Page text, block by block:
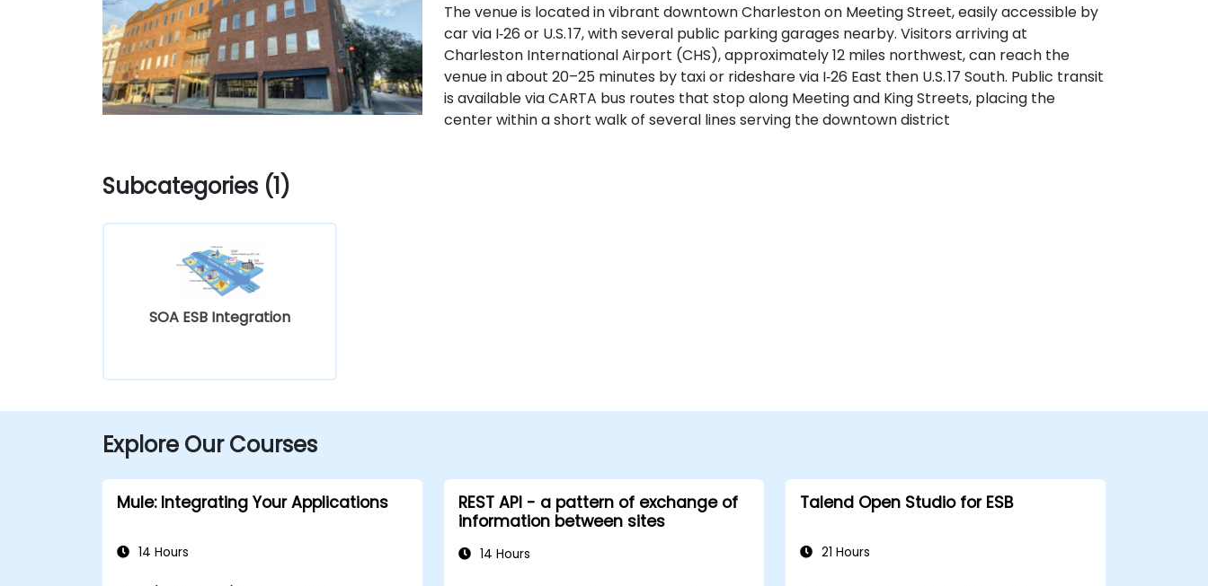
The venue is located in vibrant downtown Charleston on Meeting Street, easily accessible by
car via I‑26 or U.S. 17, with several public parking garages nearby. Visitors arriving at
Charleston International Airport (CHS), approximately 12 miles northwest, can reach the
venue in about 20–25 minutes by taxi or rideshare via I‑26 East then U.S. 17 South. Public transit
is available via CARTA bus routes that stop along Meeting and King Streets, placing the
center within a short walk of several lines serving the downtown district
Subcategories (1)
SOA ESB Integration
Explore Our Courses
Mule: Integrating Your Applications
14 Hours
REST API - a pattern of exchange of
information between sites
14 Hours
Talend Open Studio for ESB
21 Hours